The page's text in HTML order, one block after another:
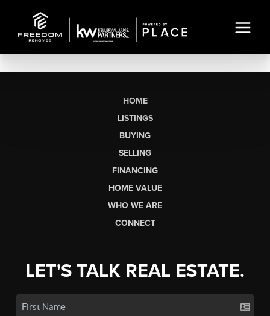
HOME
LISTINGS
BUYING
SELLING
FINANCING
HOME VALUE
WHO WE ARE
CONNECT
LET'S TALK REAL ESTATE.